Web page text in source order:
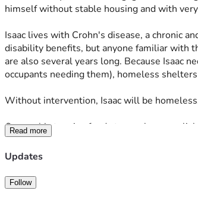
himself without stable housing and with
Isaac lives with Crohn's disease, a chronic
disability benefits, but anyone familiar with
are also several years long. Because Isaac
occupants needing them), homeless
Without intervention, Isaac will be
Our goal is to raise funds to purchase a
and seeks longer-term housing solutions.
Any amount helps, whether through
Read more
Updates
Follow